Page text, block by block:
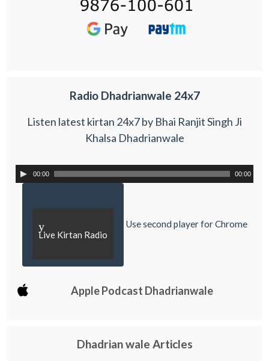
Radio Dhadrianwale 24x7
Listen latest kirtan 24x7 by Bhai Ranjit Singh Ji
Khalsa Dhadrianwale
00:00 00:00
y
Live Kirtan Radio
Use second player for Chrome
Apple Podcast Dhadrianwale
Dhadrian wale Articles